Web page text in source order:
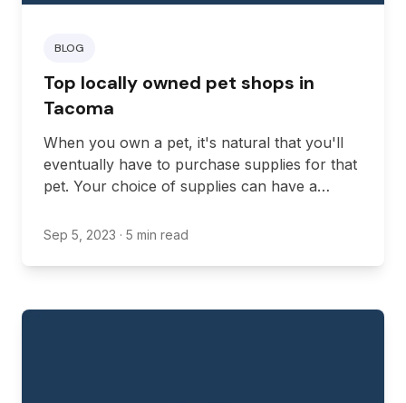
BLOG
Top locally owned pet shops in
Tacoma
When you own a pet, it's natural that you'll
eventually have to purchase supplies for that
pet. Your choice of supplies can have a
of your pet, so it's important that you invest
Sep 5, 2023 · 5 min read